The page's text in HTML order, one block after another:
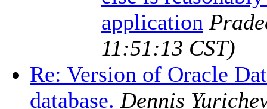
application
11:51:13 CST)
Re: Version of Oracle
database. Dennis